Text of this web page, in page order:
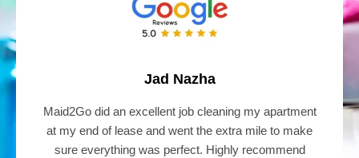
Jad Nazha
Maid2Go did an excellent job cleaning my apartment
at my end of lease and went the extra mile to make
sure everything was perfect. Highly recommend